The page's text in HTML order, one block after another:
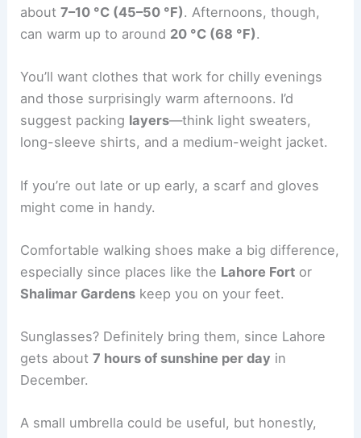
about7–10 °C (45–50 °F). Afternoons, though,
can warm up to around 20 °C (68 °F).
You’ll want clothes that work for chilly evenings
and those surprisingly warm afternoons. I’d
suggest packing layers—think light sweaters,
long-sleeve shirts, and a medium-weight jacket.
If you’re out late or up early, a scarf and gloves
might come in handy.
Comfortable walking shoes make a big difference,
especially since places like the Lahore Fort or
Shalimar Gardens keep you on your feet.
Sunglasses? Definitely bring them, since Lahore
gets about7 hours of sunshine per day in
December.
A small umbrella could be useful, but honestly,